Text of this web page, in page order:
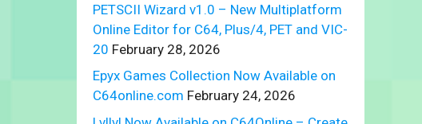
PETSCII Wizard v1.0 – New Multiplatform
Online Editor for C64, Plus/4, PET and VIC-
20 February 28, 2026
Epyx Games Collection Now Available on
C64online.com February 24, 2026